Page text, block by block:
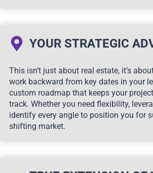
YOUR STRATEGIC
This isn’t just about real estate, it’s
work backward from key dates in your
custom roadmap that keeps your
track. Whether you need flexibility,
identify every angle to position you for
shifting market.